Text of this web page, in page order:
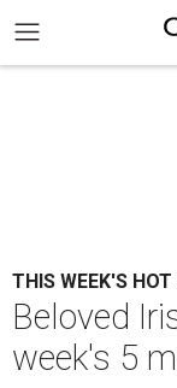
THIS WEEK'S
Beloved
week's 5